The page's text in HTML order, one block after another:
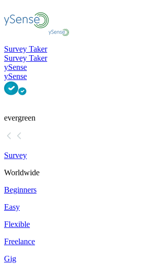
Survey Taker
Survey Taker
ySense
ySense
evergreen
Survey
Worldwide
Beginners
Easy
Flexible
Freelance
Gig